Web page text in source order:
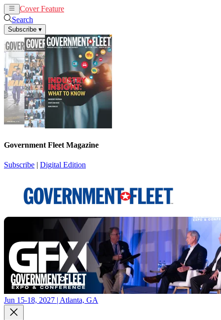
Cover Feature
Search
Subscribe ▾
Government Fleet Magazine
Subscribe | Digital Edition
Jun 15-18, 2027 | Atlanta, GA